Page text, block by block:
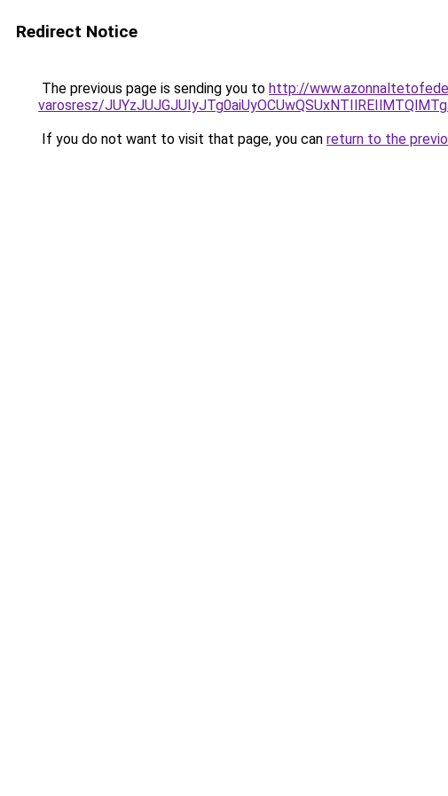
Redirect Notice
The previous page is sending you to http://
varosresz/
If you do not want to visit that page, you can return to the